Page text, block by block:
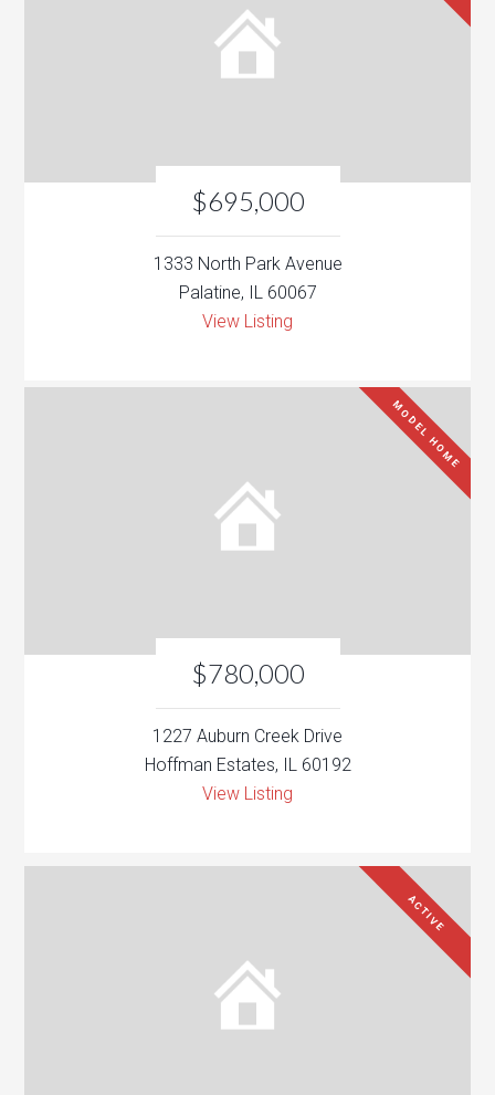
$695,000
1333 North Park Avenue
Palatine, IL 60067
View Listing
$780,000
MODEL HOME
1227 Auburn Creek Drive
Hoffman Estates, IL 60192
View Listing
ACTIVE